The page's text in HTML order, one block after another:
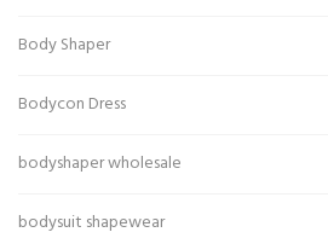
Body Shaper
Bodycon Dress
bodyshaper wholesale
bodysuit shapewear